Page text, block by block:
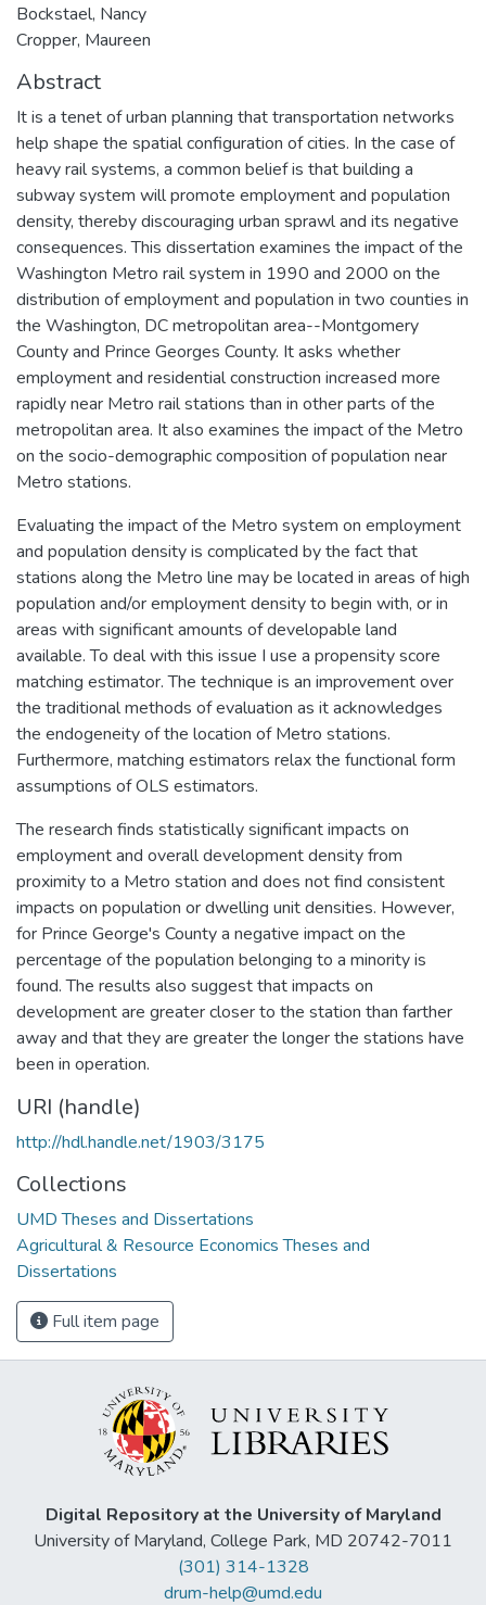
Bockstael, Nancy
Cropper, Maureen
Abstract
It is a tenet of urban planning that transportation networks
help shape the spatial configuration of cities. In the case of
heavy rail systems, a common belief is that building a
subway system will promote employment and population
density, thereby discouraging urban sprawl and its negative
consequences. This dissertation examines the impact of the
Washington Metro rail system in 1990 and 2000 on the
distribution of employment and population in two counties in
the Washington, DC metropolitan area--Montgomery
County and Prince Georges County. It asks whether
employment and residential construction increased more
rapidly near Metro rail stations than in other parts of the
metropolitan area. It also examines the impact of the Metro
on the socio-demographic composition of population near
Metro stations.
Evaluating the impact of the Metro system on employment
and population density is complicated by the fact that
stations along the Metro line may be located in areas of high
population and/or employment density to begin with, or in
areas with significant amounts of developable land
available. To deal with this issue I use a propensity score
matching estimator. The technique is an improvement over
the traditional methods of evaluation as it acknowledges
the endogeneity of the location of Metro stations.
Furthermore, matching estimators relax the functional form
assumptions of OLS estimators.
The research finds statistically significant impacts on
employment and overall development density from
proximity to a Metro station and does not find consistent
impacts on population or dwelling unit densities. However,
for Prince George's County a negative impact on the
percentage of the population belonging to a minority is
found. The results also suggest that impacts on
development are greater closer to the station than farther
away and that they are greater the longer the stations have
been in operation.
URI (handle)
http://hdl.handle.net/1903/3175
Collections
UMD Theses and Dissertations
Agricultural & Resource Economics Theses and
Dissertations
Full item page
Digital Repository at the University of Maryland
University of Maryland, College Park, MD 20742-7011
(301) 314-1328
drum-help@umd.edu